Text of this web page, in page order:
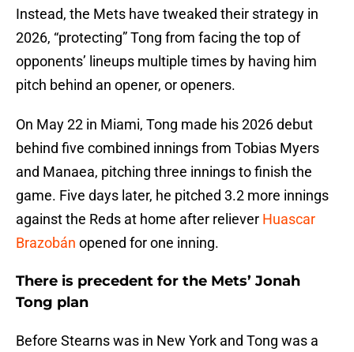
Instead, the Mets have tweaked their strategy in
2026, “protecting” Tong from facing the top of
opponents’ lineups multiple times by having him
pitch behind an opener, or openers.
On May 22 in Miami, Tong made his 2026 debut
behind five combined innings from Tobias Myers
and Manaea, pitching three innings to finish the
game. Five days later, he pitched 3.2 more innings
against the Reds at home after reliever Huascar
Brazobán opened for one inning.
There is precedent for the Mets’ Jonah
Tong plan
Before Stearns was in New York and Tong was a